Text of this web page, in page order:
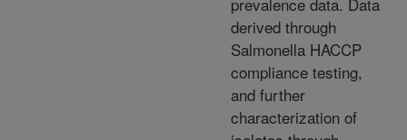
derived through
Salmonella HACCP
compliance testing,
and further
characterization of